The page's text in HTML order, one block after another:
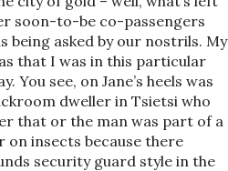
soon-to-be co-passengers
being asked by our nostrils. My
that I was in this particular
see, on Jane’s heels was
dweller in Tsietsi who
that or the man was part of a
insects because there
security guard style in the